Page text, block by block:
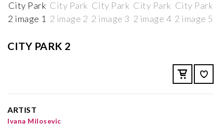
CITY PARK 2
ARTIST
Ivana Milosevic